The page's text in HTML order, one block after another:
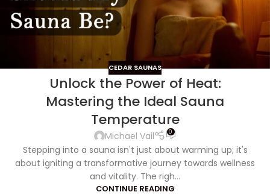
CEDAR SAUNAS
Unlock the Power of Heat:
Mastering the Ideal Sauna
Temperature
Michael Vail 0
Stepping into a sauna isn't just about warming up; it's
about igniting a transformative journey towards wellness
and vitality. The righ...
CONTINUE READING